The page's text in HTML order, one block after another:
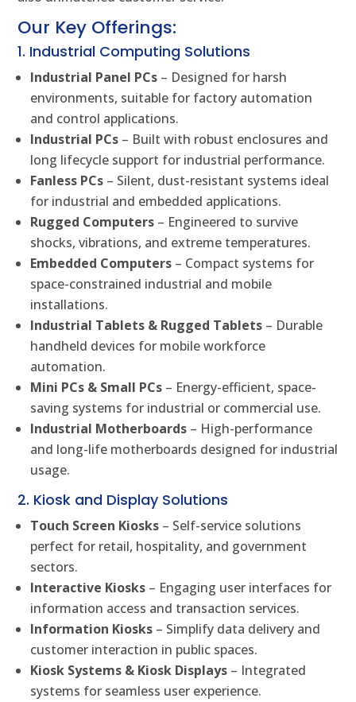
Our Key Offerings:
1. Industrial Computing Solutions
Industrial Panel PCs – Designed for harsh
environments, suitable for factory automation
and control applications.
Industrial PCs – Built with robust enclosures and
long lifecycle support for industrial performance.
Fanless PCs – Silent, dust-resistant systems ideal
for industrial and embedded applications.
Rugged Computers – Engineered to survive
shocks, vibrations, and extreme temperatures.
Embedded Computers – Compact systems for
space-constrained industrial and mobile
installations.
Industrial Tablets & Rugged Tablets – Durable
handheld devices for mobile workforce
automation.
Mini PCs & Small PCs – Energy-efficient, space-
saving systems for industrial or commercial use.
Industrial Motherboards – High-performance
and long-life motherboards designed for industrial
usage.
2. Kiosk and Display Solutions
Touch Screen Kiosks – Self-service solutions
perfect for retail, hospitality, and government
sectors.
Interactive Kiosks – Engaging user interfaces for
information access and transaction services.
Information Kiosks – Simplify data delivery and
customer interaction in public spaces.
Kiosk Systems & Kiosk Displays – Integrated
systems for seamless user experience.